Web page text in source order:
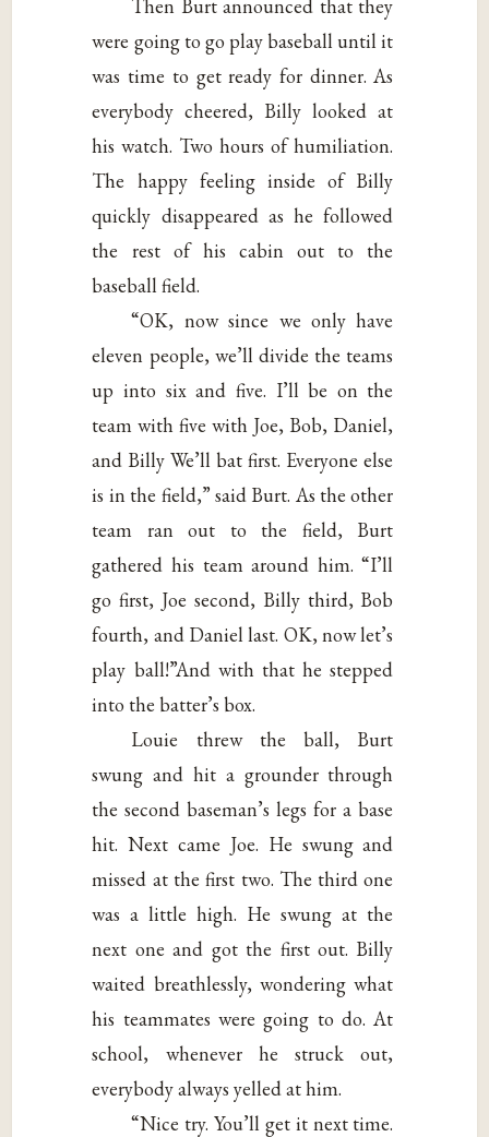
Then Burt announced that they
were going to go play baseball until it
was time to get ready for dinner. As
everybody cheered, Billy looked at
his watch. Two hours of humiliation.
The happy feeling inside of Billy
quickly disappeared as he followed
the rest of his cabin out to the
baseball field.
“OK, now since we only have
eleven people, we’ll divide the teams
up into six and five. I’ll be on the
team with five with Joe, Bob, Daniel,
and Billy We’ll bat first. Everyone else
is in the field,” said Burt. As the other
team ran out to the field, Burt
gathered his team around him. “I’ll
go first, Joe second, Billy third, Bob
fourth, and Daniel last. OK, now let’s
play ball!”And with that he stepped
into the batter’s box.
Louie threw the ball, Burt
swung and hit a grounder through
the second baseman’s legs for a base
hit. Next came Joe. He swung and
missed at the first two. The third one
was a little high. He swung at the
next one and got the first out. Billy
waited breathlessly, wondering what
his teammates were going to do. At
school, whenever he struck out,
everybody always yelled at him.
“Nice try. You’ll get it next time.